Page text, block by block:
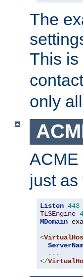
The
This is
only
ACME
just as
Listen 443
TLSEngine
MDomain
<
...
</